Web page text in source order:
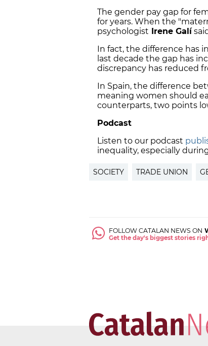
The gender pay gap for
for years. When the
psychologist Irene Galí
In fact, the difference has
last decade the gap has
discrepancy has reduced
In Spain, the difference
meaning women should
counterparts, two points
Podcast
Listen to our podcast
inequality, especially
SOCIETY TRADE UNION
FOLLOW CATALAN NEWS ON
Get the day's biggest stories